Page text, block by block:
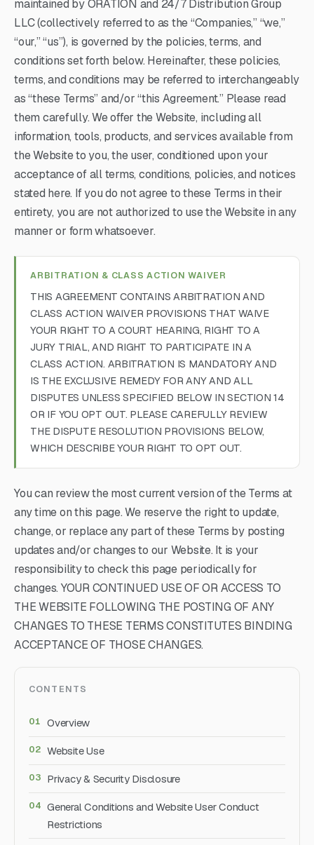
maintained by ORATION and 24/7 Distribution Group
LLC (collectively referred to as the “Companies,” “we,”
“our,” “us”), is governed by the policies, terms, and
conditions set forth below. Hereinafter, these policies,
terms, and conditions may be referred to interchangeably
as “these Terms” and/or “this Agreement.” Please read
them carefully. We offer the Website, including all
information, tools, products, and services available from
the Website to you, the user, conditioned upon your
acceptance of all terms, conditions, policies, and notices
stated here. If you do not agree to these Terms in their
entirety, you are not authorized to use the Website in any
manner or form whatsoever.
ARBITRATION & CLASS ACTION WAIVER
THIS AGREEMENT CONTAINS ARBITRATION AND
CLASS ACTION WAIVER PROVISIONS THAT WAIVE
YOUR RIGHT TO A COURT HEARING, RIGHT TO A
JURY TRIAL, AND RIGHT TO PARTICIPATE IN A
CLASS ACTION. ARBITRATION IS MANDATORY AND
IS THE EXCLUSIVE REMEDY FOR ANY AND ALL
DISPUTES UNLESS SPECIFIED BELOW IN SECTION 14
OR IF YOU OPT OUT. PLEASE CAREFULLY REVIEW
THE DISPUTE RESOLUTION PROVISIONS BELOW,
WHICH DESCRIBE YOUR RIGHT TO OPT OUT.
You can review the most current version of the Terms at
any time on this page. We reserve the right to update,
change, or replace any part of these Terms by posting
updates and/or changes to our Website. It is your
responsibility to check this page periodically for
changes. YOUR CONTINUED USE OF OR ACCESS TO
THE WEBSITE FOLLOWING THE POSTING OF ANY
CHANGES TO THESE TERMS CONSTITUTES BINDING
ACCEPTANCE OF THOSE CHANGES.
CONTENTS
Overview
Website Use
Privacy & Security Disclosure
General Conditions and Website User Conduct
Restrictions